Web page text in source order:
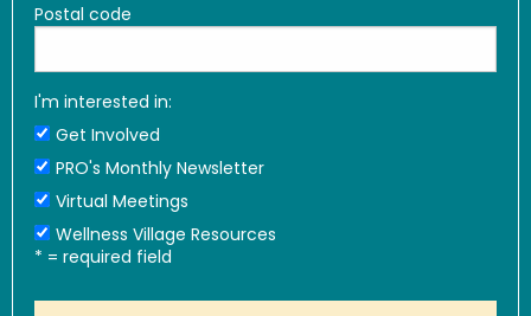
Postal code
I'm interested in:
Get Involved
PRO's Monthly Newsletter
Virtual Meetings
Wellness Village Resources
* = required field